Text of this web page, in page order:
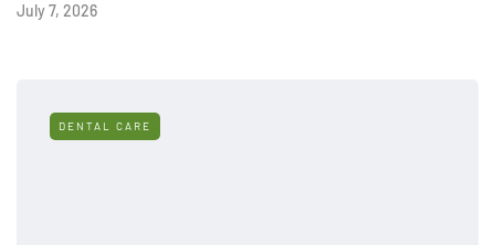
July 7, 2026
DENTAL CARE